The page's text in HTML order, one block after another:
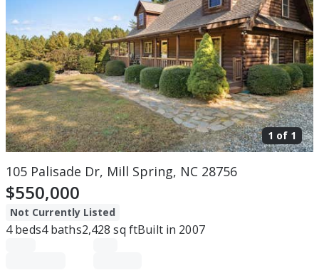
1 of 1
105 Palisade Dr, Mill Spring, NC 28756
$550,000
Not Currently Listed
4beds4baths2,428 sq ftBuilt in 2007